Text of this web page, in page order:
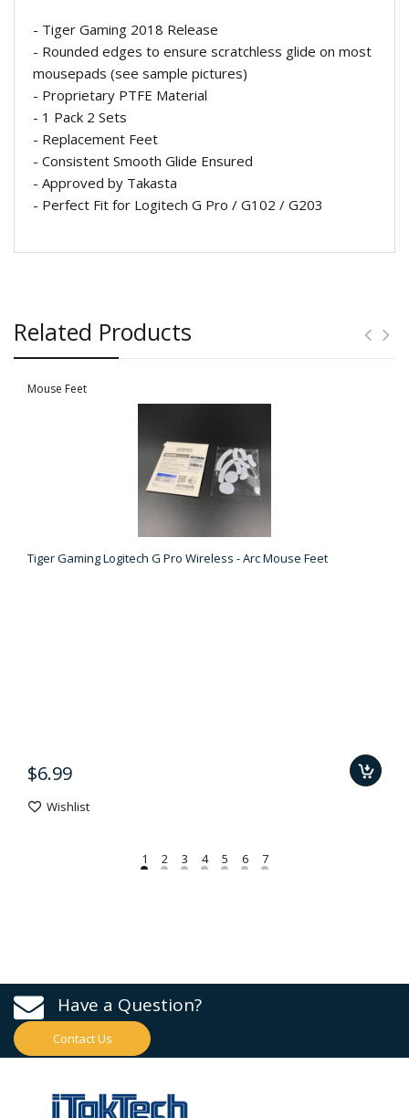
- Tiger Gaming 2018 Release
- Rounded edges to ensure scratchless glide on most
mousepads (see sample pictures)
- Proprietary PTFE Material
- 1 Pack 2 Sets
- Replacement Feet
- Consistent Smooth Glide Ensured
- Approved by Takasta
- Perfect Fit for Logitech G Pro / G102 / G203
Related Products
Mouse Feet
Tiger Gaming Logitech G Pro Wireless - Arc Mouse Feet
$6.99
Wishlist
Have a Question?
Contact Us